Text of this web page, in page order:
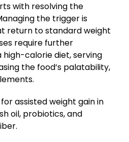
with resolving the
the trigger is
return to standard weight
require further
calorie diet, serving
the food’s palatability,
assisted weight gain in
oil, probiotics, and